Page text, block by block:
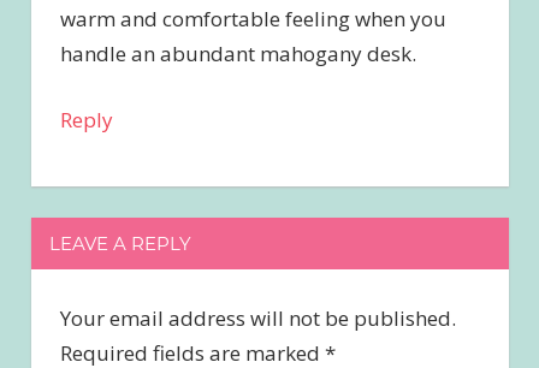
warm and comfortable feeling when you
handle an abundant mahogany desk.
Reply
LEAVE A REPLY
Your email address will not be published.
Required fields are marked *